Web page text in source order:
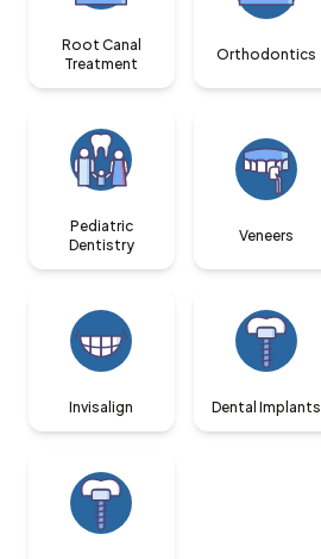
Root Canal
Treatment
Orthodontics
Pediatric
Dentistry
Veneers
Invisalign Dental Implants